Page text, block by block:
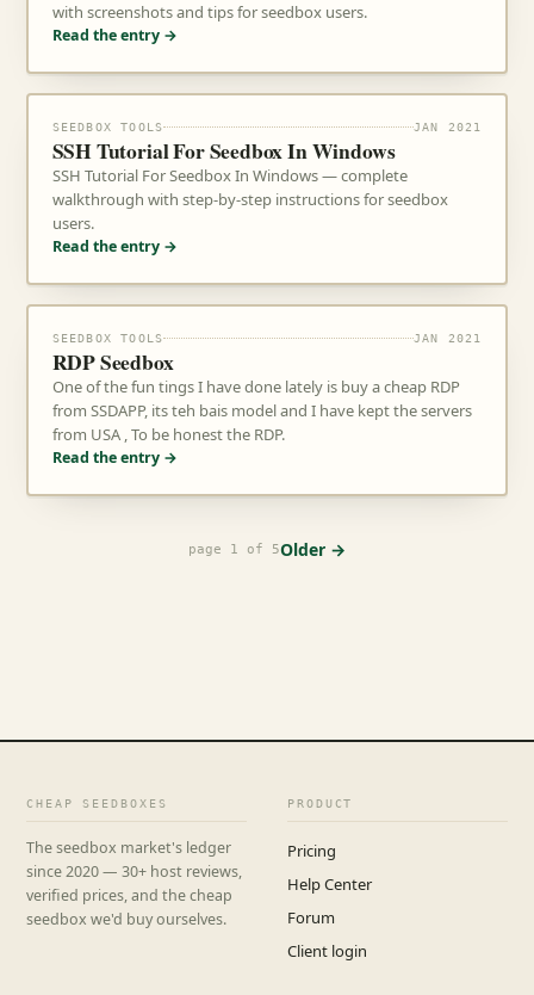
with screenshots and tips for seedbox users.
Read the entry →
SEEDBOX TOOLS JAN 2021
SSH Tutorial For Seedbox In Windows
SSH Tutorial For Seedbox In Windows — complete
walkthrough with step-by-step instructions for seedbox
users.
Read the entry →
SEEDBOX TOOLS JAN 2021
RDP Seedbox
One of the fun tings I have done lately is buy a cheap RDP
from SSDAPP, its teh bais model and I have kept the servers
from USA , To be honest the RDP.
Read the entry →
page 1 of 5Older →
CHEAP SEEDBOXES
The seedbox market's ledger
since 2020 — 30+ host reviews,
verified prices, and the cheap
seedbox we'd buy ourselves.
PRODUCT
Pricing
Help Center
Forum
Client login